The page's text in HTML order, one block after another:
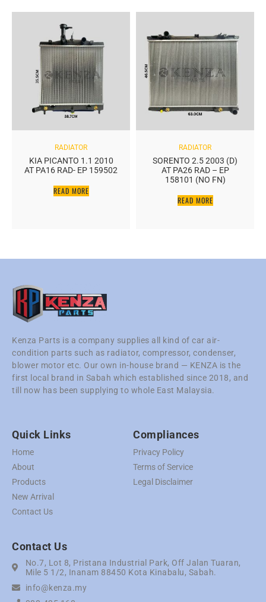
RADIATOR
KIA PICANTO 1.1 2010
AT PA16 RAD- EP 159502
READ MORE
RADIATOR
SORENTO 2.5 2003 (D)
AT PA26 RAD – EP
158101 (NO FN)
READ MORE
Kenza Parts is a company supplies all kind of car air-
condition parts such as radiator, compressor, condenser,
blower motor etc. Our own in-house brand — KENZA is the
first local brand in Sabah which established since 2018, and
till now has been supplying to whole East Malaysia.
Quick Links
Home
About
Products
New Arrival
Contact Us
Compliances
Privacy Policy
Terms of Service
Legal Disclaimer
Contact Us
No.7, Lot 8, Pristana Industrial Park, Off Jalan Tuaran,
Mile 5 1/2, Inanam 88450 Kota Kinabalu, Sabah.
info@kenza.my